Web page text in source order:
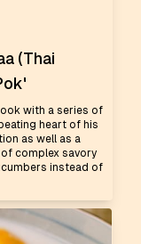
(Thai
with a series of
heart of his
as well as a
complex savory
instead of